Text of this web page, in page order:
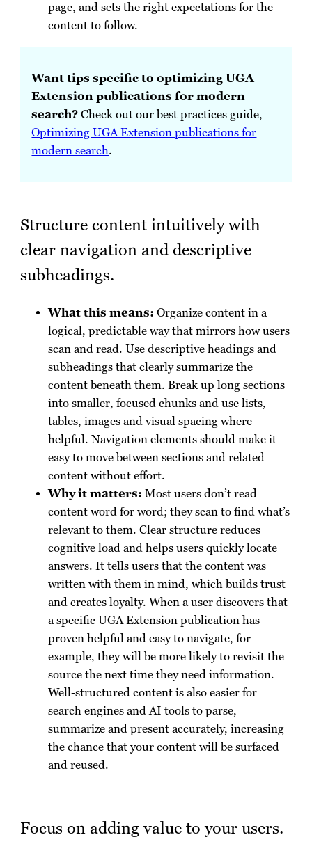
page, and sets the right expectations for the
content to follow.
Want tips specific to optimizing UGA
Extension publications for modern
search? Check out our best practices guide,
Optimizing UGA Extension publications for
modern search.
Structure content intuitively with
clear navigation and descriptive
subheadings.
What this means: Organize content in a
logical, predictable way that mirrors how users
scan and read. Use descriptive headings and
subheadings that clearly summarize the
content beneath them. Break up long sections
into smaller, focused chunks and use lists,
tables, images and visual spacing where
helpful. Navigation elements should make it
easy to move between sections and related
content without effort.
Why it matters: Most users don’t read
content word for word; they scan to find what’s
relevant to them. Clear structure reduces
cognitive load and helps users quickly locate
answers. It tells users that the content was
written with them in mind, which builds trust
and creates loyalty. When a user discovers that
a specific UGA Extension publication has
proven helpful and easy to navigate, for
example, they will be more likely to revisit the
source the next time they need information.
Well-structured content is also easier for
search engines and AI tools to parse,
summarize and present accurately, increasing
the chance that your content will be surfaced
and reused.
Focus on adding value to your users.